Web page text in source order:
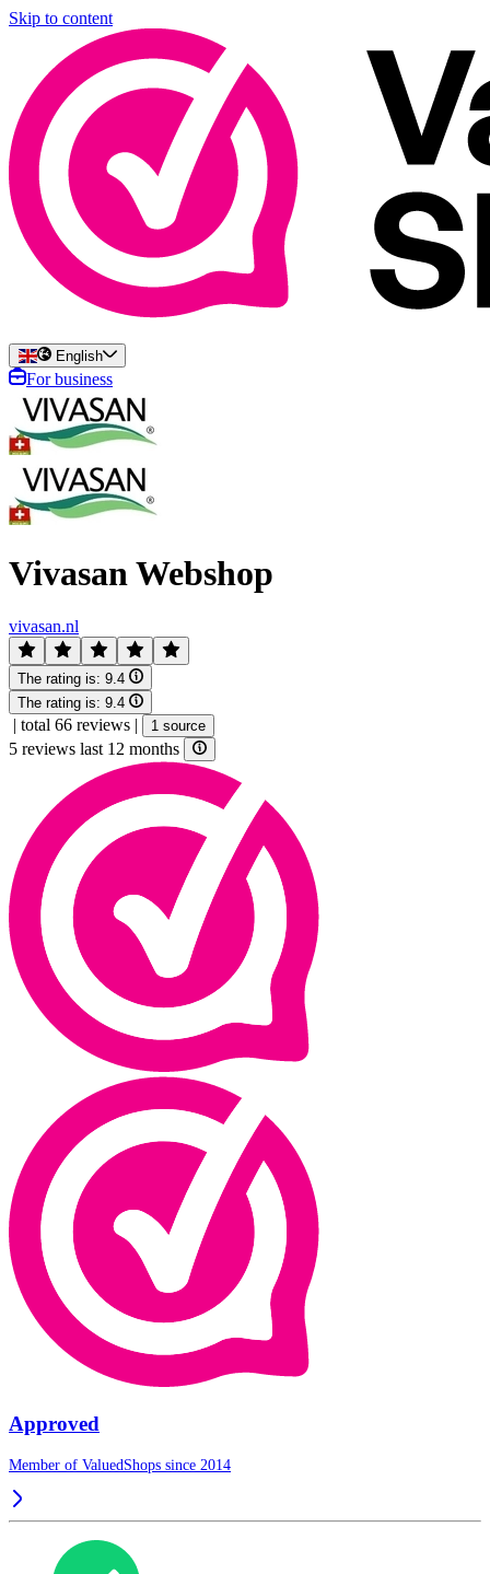
Skip to content
English
For business
Vivasan Webshop
vivasan.nl
The rating is: 9.4
The rating is: 9.4
| total 66 reviews | 1 source
5 reviews last 12 months
Approved
Member of ValuedShops since 2014